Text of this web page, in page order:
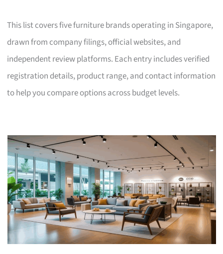
This list covers five furniture brands operating in Singapore,
drawn from company filings, official websites, and
independent review platforms. Each entry includes verified
registration details, product range, and contact information
to help you compare options across budget levels.